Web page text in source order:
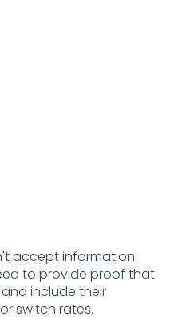
accept information
to provide proof that
include their
switch rates.